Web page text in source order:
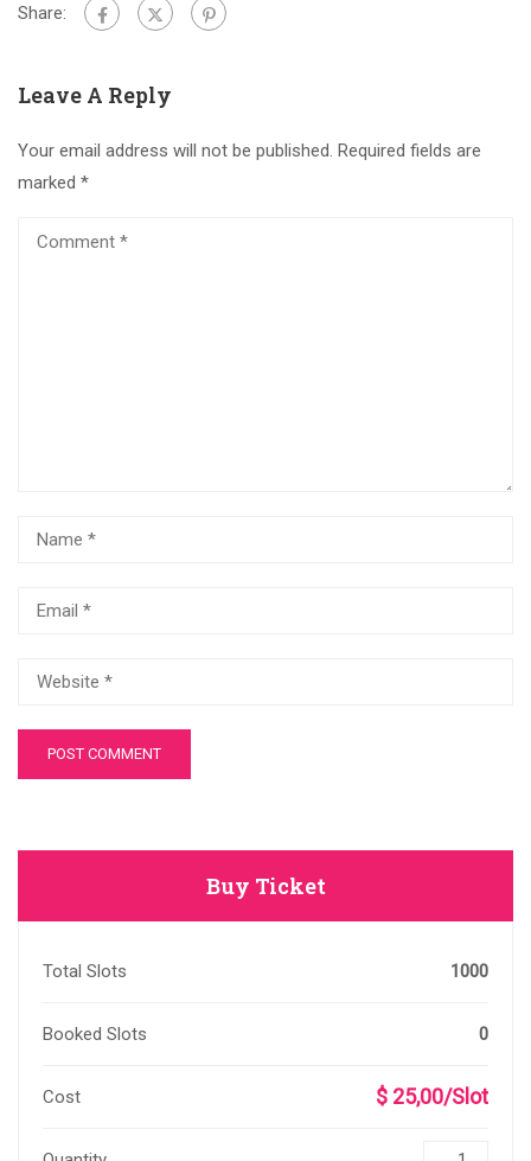
Share:
Leave A Reply
Your email address will not be published. Required fields are
marked *
Buy Ticket
Total Slots 1000
Booked Slots 0
Cost $ 25,00/Slot